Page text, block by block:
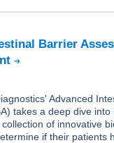
Barrier
Advanced
takes a deep dive
of innovative
if their patients